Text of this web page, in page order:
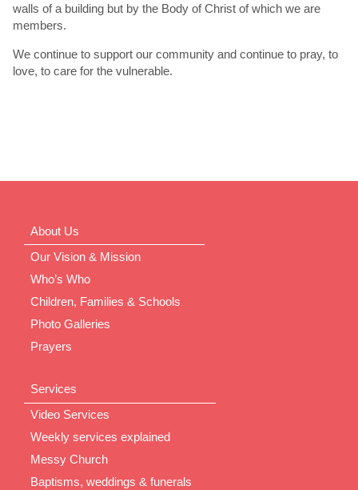
walls of a building but by the Body of Christ of which we are
members.
We continue to support our community and continue to pray, to
love, to care for the vulnerable.
About Us
Our Vision & Mission
Who’s Who
Children, Families & Schools
Photo Galleries
Prayers
Services
Video Services
Weekly services explained
Messy Church
Baptisms, weddings & funerals